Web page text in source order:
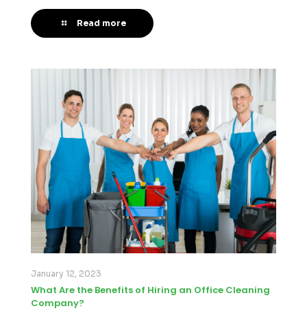
Read more
January 12, 2023
What Are the Benefits of Hiring an Office Cleaning
Company?